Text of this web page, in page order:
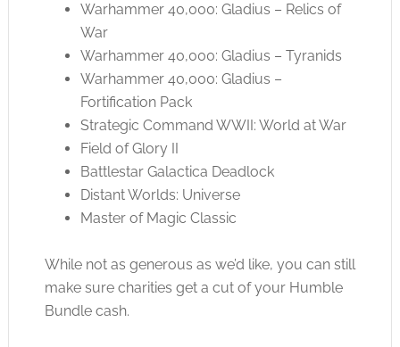
Warhammer 40,000: Gladius – Relics of
War
Warhammer 40,000: Gladius – Tyranids
Warhammer 40,000: Gladius –
Fortification Pack
Strategic Command WWII: World at War
Field of Glory II
Battlestar Galactica Deadlock
Distant Worlds: Universe
Master of Magic Classic
While not as generous as we’d like, you can still
make sure charities get a cut of your Humble
Bundle cash.